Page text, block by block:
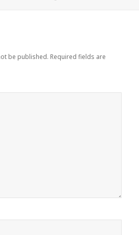
be published. Required fields are